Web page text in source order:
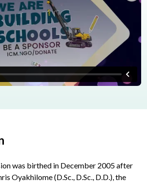
was birthed in December 2005 after
Oyakhilome (D.Sc., D.Sc., D.D.), the